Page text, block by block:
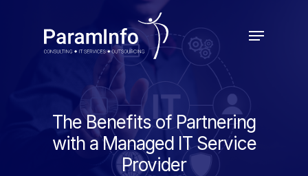
Menu
The Benefits of Partnering
with a Managed IT Service
Provider